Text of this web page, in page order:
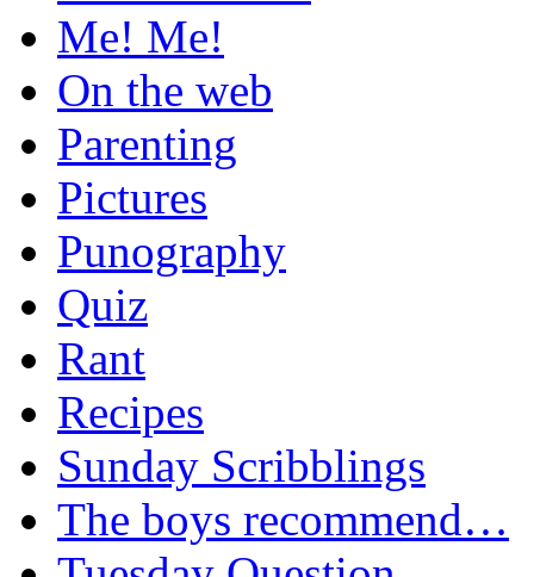
Me! Me!
On the web
Parenting
Pictures
Punography
Quiz
Rant
Recipes
Sunday Scribblings
The boys recommend…